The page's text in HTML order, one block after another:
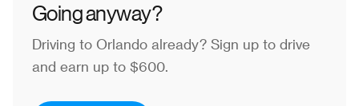
Going anyway?
Driving to Orlando already? Sign up to drive
and earn up to $600.